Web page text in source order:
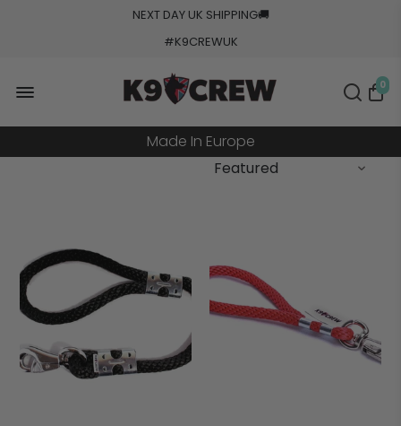
NEXT DAY UK SHIPPING🚚
#K9CREWUK
0
20+ Countries Shipped
Military Grade Tested